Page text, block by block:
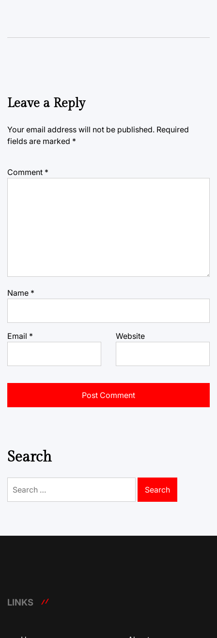
Leave a Reply
Your email address will not be published. Required
fields are marked *
Comment *
Name *
Email * Website
Search
for:
LINKS